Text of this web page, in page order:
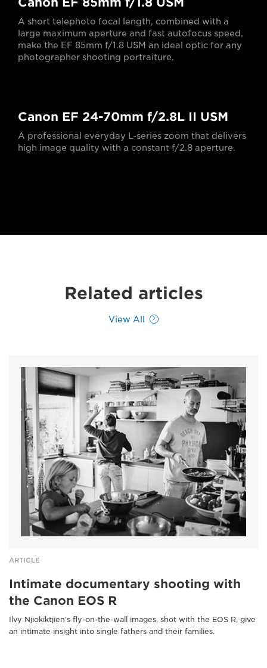
A short telephoto focal length, combined with a
large maximum aperture and fast autofocus speed,
make the EF 85mm f/1.8 USM an ideal optic for any
photographer shooting portraiture.
Canon EF 24-70mm f/2.8L II USM
A professional everyday L-series zoom that delivers
high image quality with a constant f/2.8 aperture.
Related articles
View All
ARTICLE
Intimate documentary shooting with
the Canon EOS R
Ilvy Njiokiktjien's fly-on-the-wall images, shot with the EOS R, give
an intimate insight into single fathers and their families.